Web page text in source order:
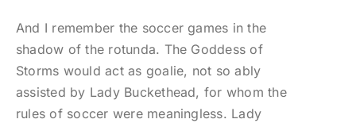
And I remember the soccer games in the
shadow of the rotunda. The Goddess of
Storms would act as goalie, not so ably
assisted by Lady Buckethead, for whom the
rules of soccer were meaningless. Lady